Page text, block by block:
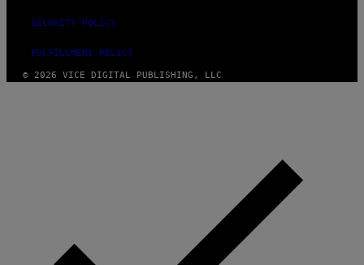
SECURITY POLICY
FULFILLMENT POLICY
© 2026 VICE DIGITAL PUBLISHING, LLC